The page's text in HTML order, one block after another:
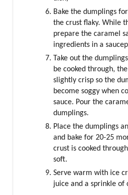
Bake the dumplings
the crust flaky. While
prepare the caramel
ingredients in a
Take out the
be cooked through,
slightly crisp so the
become soggy when
sauce. Pour the
dumplings.
Place the dumplings
and bake for 20-25
crust is cooked
soft.
Serve warm with ice
juice and a sprinkle of